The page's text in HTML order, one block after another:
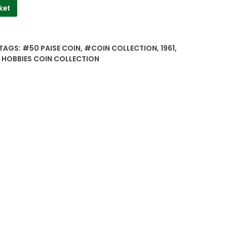
#50 PAISE COIN, #COIN COLLECTION, 1961,
COIN COLLECTION